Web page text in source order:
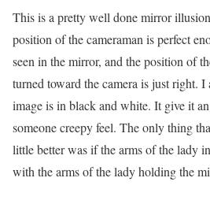
This is a pretty well done mirror
position of the cameraman is perfect
seen in the mirror, and the position of
turned toward the camera is just right. I
image is in black and white. It give it
someone creepy feel. The only thing
little better was if the arms of the lady
with the arms of the lady holding the